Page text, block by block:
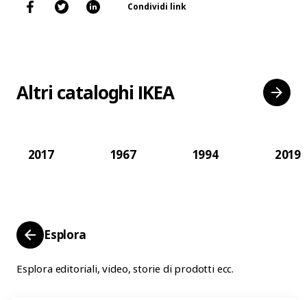
Condividi link
Altri cataloghi IKEA
2017 1967 1994 2019
Esplora
Esplora editoriali, video, storie di prodotti ecc.